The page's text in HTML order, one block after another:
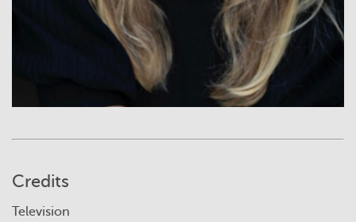
Credits
Television